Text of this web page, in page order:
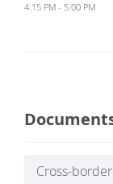
4:15 PM - 5:00 PM
Cross-